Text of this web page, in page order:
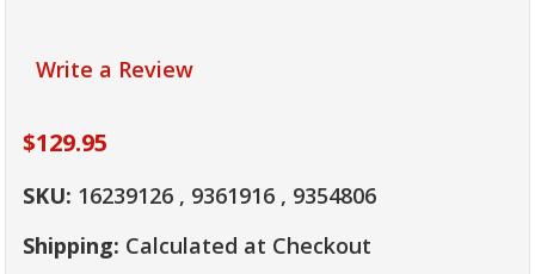
Write a Review
$129.95
SKU: 16239126 , 9361916 , 9354806
Shipping: Calculated at Checkout